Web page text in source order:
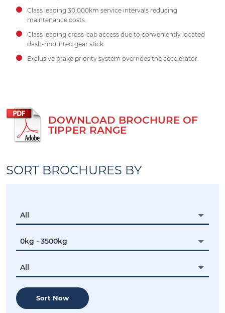
Class leading 30,000km service intervals reducing
maintenance costs.
Class leading cross-cab access due to conveniently located
dash-mounted gear stick.
Exclusive brake priority system overrides the accelerator.
DOWNLOAD BROCHURE OF
TIPPER RANGE
SORT BROCHURES BY
All
0kg - 3500kg
All
Sort Now